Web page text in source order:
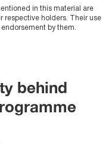
in this material are
respective holders. Their use
by them.
behind